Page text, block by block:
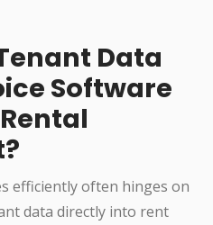
Data
Software
efficiently often hinges on
data directly into rent